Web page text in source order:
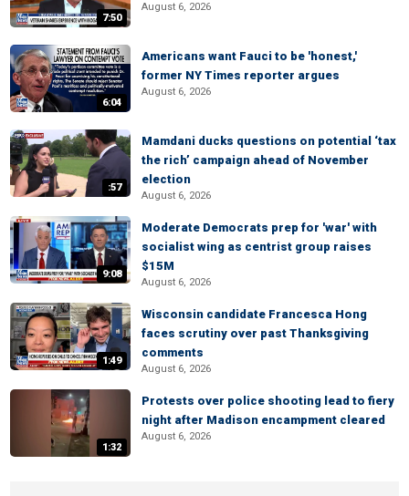
7:50
August 6, 2026
6:04
Americans want Fauci to be 'honest,'
former NY Times reporter argues
August 6, 2026
:57
Mamdani ducks questions on potential ‘tax
the rich’ campaign ahead of November
election
August 6, 2026
9:08
Moderate Democrats prep for 'war' with
socialist wing as centrist group raises
$15M
August 6, 2026
1:49
Wisconsin candidate Francesca Hong
faces scrutiny over past Thanksgiving
comments
August 6, 2026
1:32
Protests over police shooting lead to fiery
night after Madison encampment cleared
August 6, 2026